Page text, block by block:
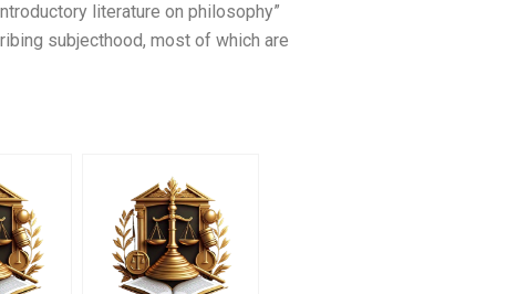
literature on philosophy”
subjecthood, most of which are